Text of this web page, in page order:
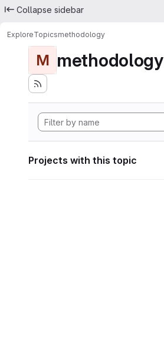
Collapse sidebar
ExploreTopicsmethodology
M methodology
Projects with this topic